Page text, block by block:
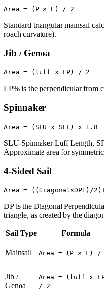
Area = (P × E) / 2
Standard triangular mainsail
roach curvature).
Jib / Genoa
Area = (luff x LP) / 2
LP% is the perpendicular from
Spinnaker
Area = (SLU x SFL) x 1.8
SLU-Spinnaker Luff Length,
Approximate area for
4-Sided Sail
Area = ((Diagonal×DP1)/
DP is the Diagonal
triangle, as created by the
Sail Type Formula
Mainsail Area = (P × E) /
Jib /
Genoa
Area = (luff x
/ 2